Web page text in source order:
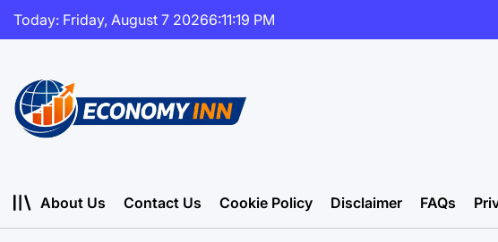
Skip
Today: Friday, August 7 20266:11:21 PM
About Us
Contact Us Cookie Policy Disclaimer FAQs